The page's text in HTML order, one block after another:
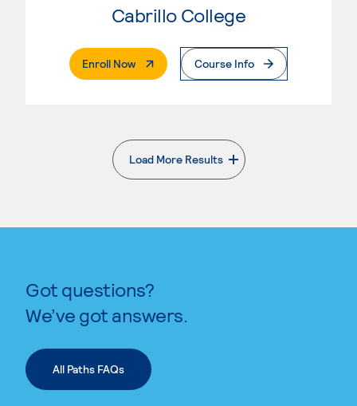
Cabrillo College
Enroll Now. External PageCourse Info
Load More Results
. External page
Got questions?
We’ve got answers.
All Paths FAQs